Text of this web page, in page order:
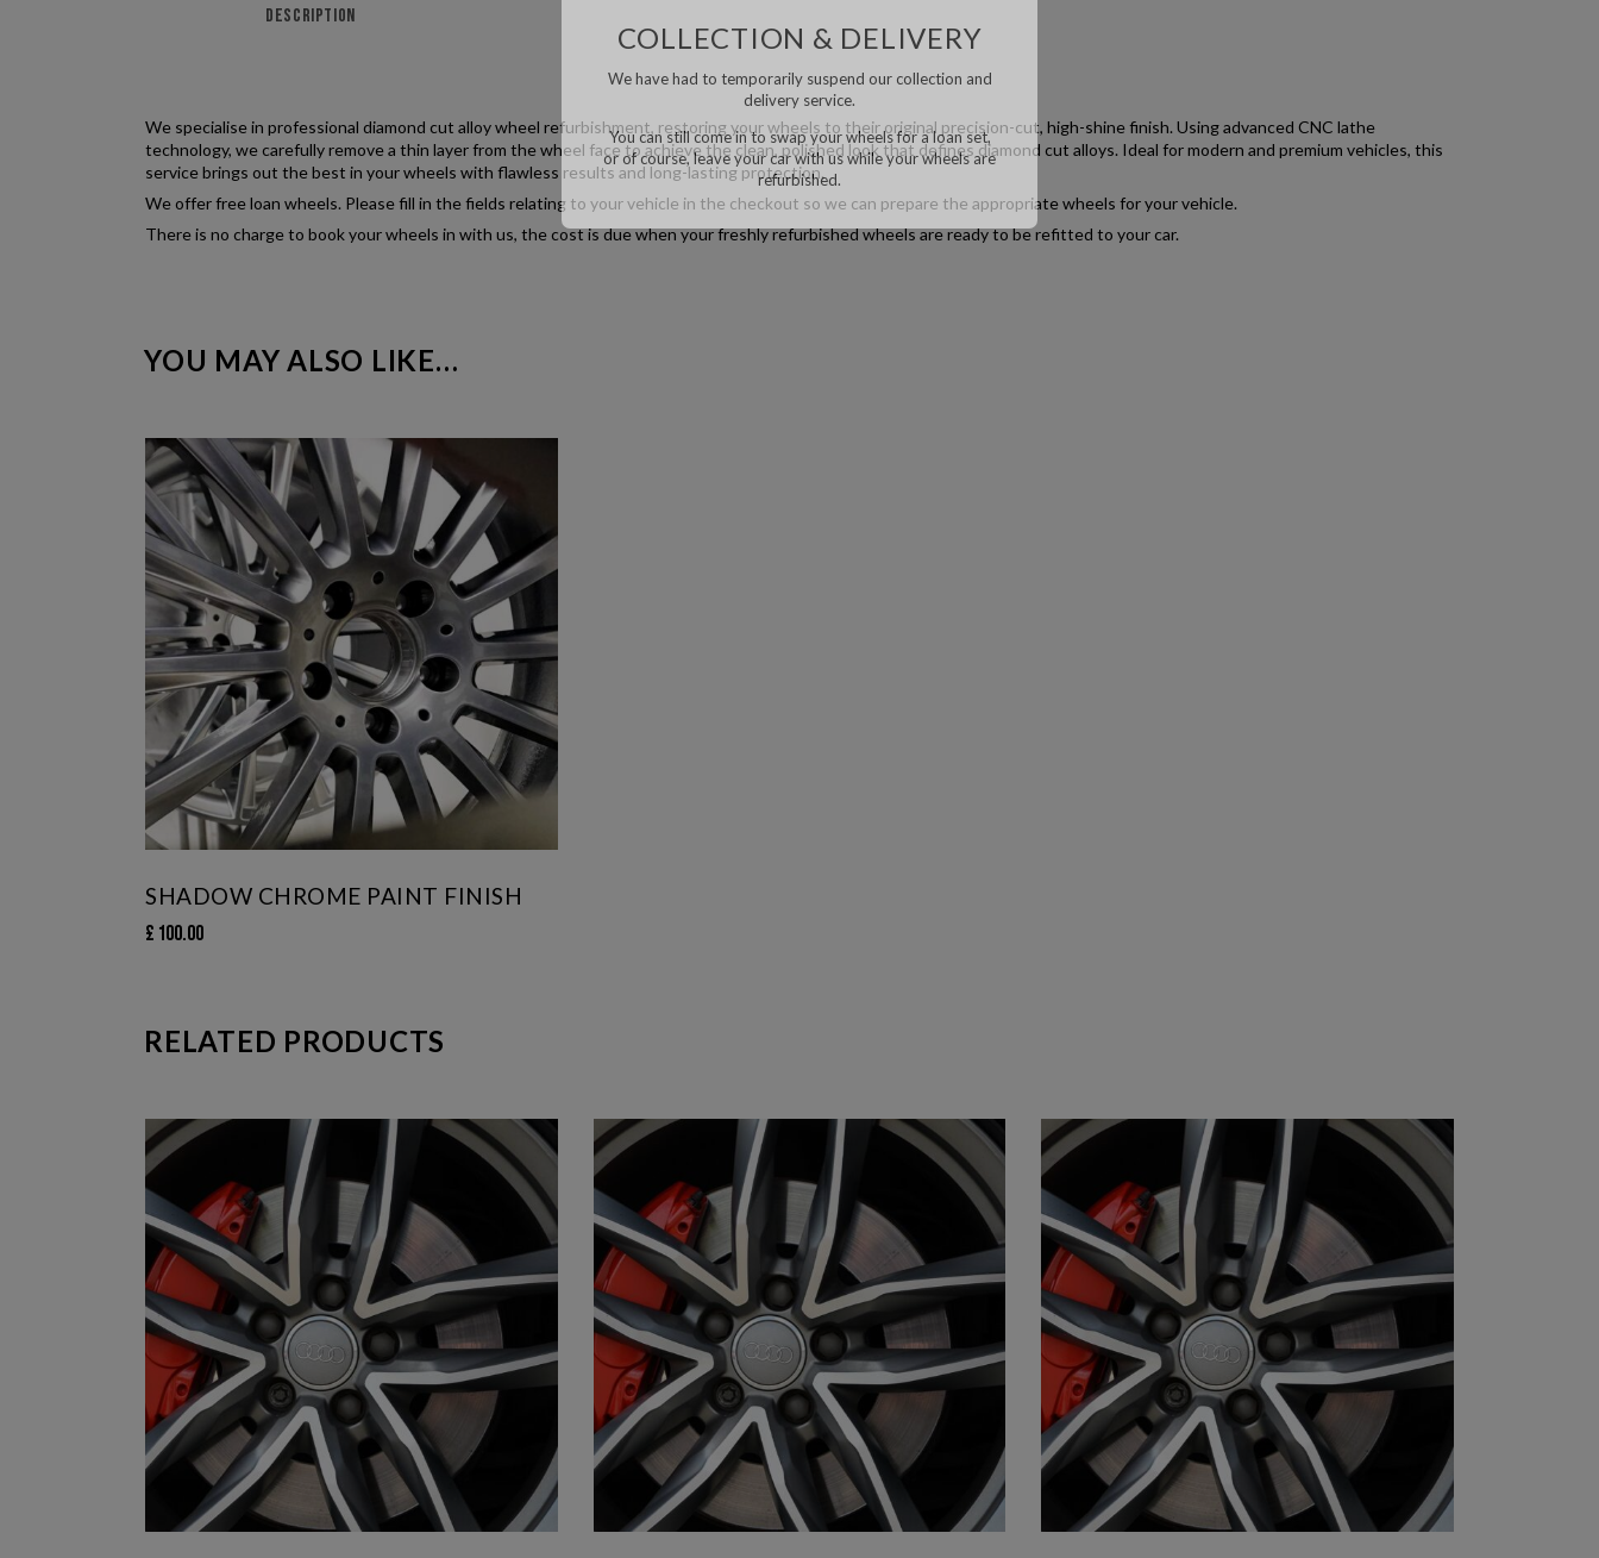
DESCRIPTION
We specialise in professional diamond cut alloy wheel refurbishment, restoring your wheels to their original precision-cut, high-shine finish. Using advanced CNC lathe
technology, we carefully remove a thin layer from the wheel face to achieve the clean, polished look that defines diamond cut alloys. Ideal for modern and premium vehicles, this
service brings out the best in your wheels with flawless results and long-lasting protection.
We offer free loan wheels. Please fill in the fields relating to your vehicle in the checkout so we can prepare the appropriate wheels for your vehicle.
There is no charge to book your wheels in with us, the cost is due when your freshly refurbished wheels are ready to be refitted to your car.
YOU MAY ALSO LIKE…
SHADOW CHROME PAINT FINISH
£ 100.00
RELATED PRODUCTS
COLLECTION & DELIVERY
We have had to temporarily suspend our collection and
delivery service.
You can still come in to swap your wheels for a loan set,
or of course, leave your car with us while your wheels are
refurbished.